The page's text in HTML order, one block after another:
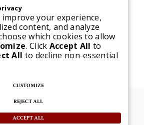
- Rob at Carter Plumbing
Lawyer - Andrew Ain
& Contracting - Tyler at Tycon
Construction
McFarlane All rights reserved. |
Marketing Solutions
your experience,
content, and analyze
which cookies to allow
. Click Accept All to
All to decline non-essential
CUSTOMIZE
REJECT ALL
ACCEPT ALL